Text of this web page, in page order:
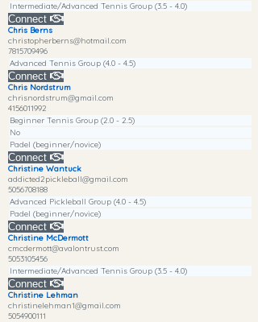
Intermediate/Advanced Tennis Group (3.5 - 4.0)
Connect
Chris Berns
christopherberns@hotmail.com
7815709496
Advanced Tennis Group (4.0 - 4.5)
Connect
Chris Nordstrum
chrisnordstrum@gmail.com
4156011992
Beginner Tennis Group (2.0 - 2.5)
No
Padel (beginner/novice)
Connect
Christine Wantuck
addicted2pickleball@gmail.com
5056708188
Advanced Pickleball Group (4.0 - 4.5)
Padel (beginner/novice)
Connect
Christine McDermott
cmcdermott@avalontrust.com
5053105456
Intermediate/Advanced Tennis Group (3.5 - 4.0)
Connect
Christine Lehman
christinelehman1@gmail.com
5054900111